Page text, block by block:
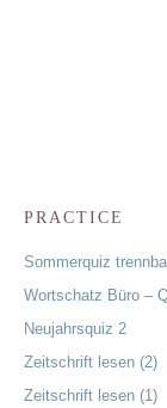
PRACTICE
Sommerquiz
Wortschatz Büro –
Neujahrsquiz 2
Zeitschrift lesen (2)
Zeitschrift lesen (1)